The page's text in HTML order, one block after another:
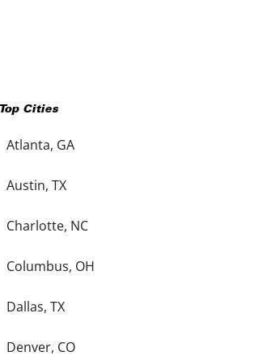
Top Cities
Atlanta, GA
Austin, TX
Charlotte, NC
Columbus, OH
Dallas, TX
Denver, CO